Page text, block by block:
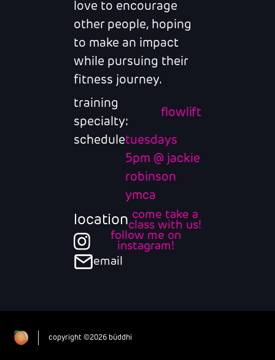
love to encourage
other people, hoping
to make an impact
while pursuing their
fitness journey.
training
specialty:
flowlift
scheduletuesdays
5pm @ jackie
robinson
ymca
location come take a
class with us!
follow me on
instagram!
email
copyright ©2026 büddhi